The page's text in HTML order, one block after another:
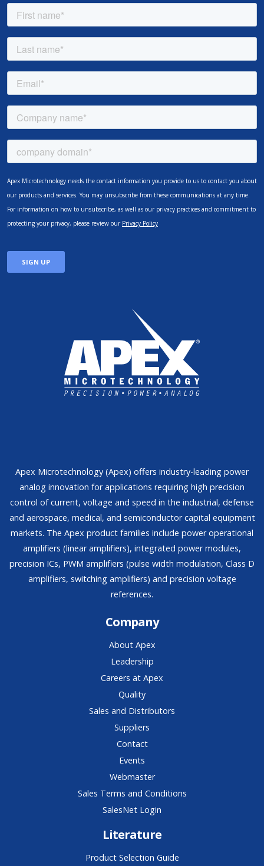
Apex Microtechnology (Apex) offers industry-leading power
analog innovation for applications requiring high precision
control of current, voltage and speed in the industrial, defense
and aerospace, medical, and semiconductor capital equipment
markets. The Apex product families include power operational
amplifiers (linear amplifiers), integrated power modules,
precision ICs, PWM amplifiers (pulse width modulation, Class D
amplifiers, switching amplifiers) and precision voltage
references.
Company
About Apex
Leadership
Careers at Apex
Quality
Sales and Distributors
Suppliers
Contact
Events
Webmaster
Sales Terms and Conditions
SalesNet Login
Literature
Product Selection Guide